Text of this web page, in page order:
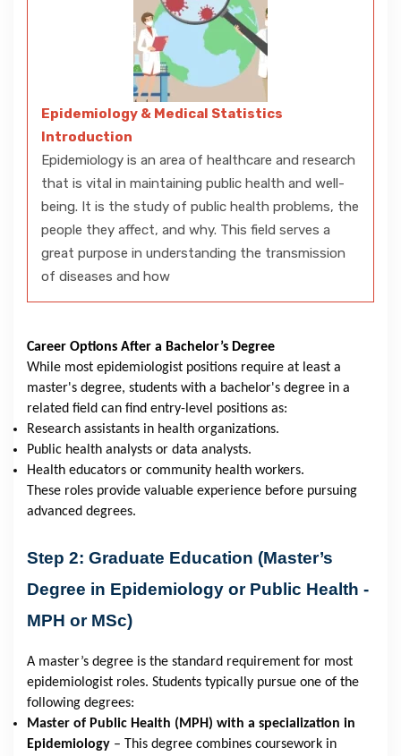
Epidemiology & Medical Statistics
Introduction
Epidemiology is an area of healthcare and research
that is vital in maintaining public health and well-
being. It is the study of public health problems, the
people they affect, and why. This field serves a
great purpose in understanding the transmission
of diseases and how
Career Options After a Bachelor’s Degree
While most epidemiologist positions require at least a
master's degree, students with a bachelor's degree in a
related field can find entry-level positions as:
Research assistants in health organizations.
Public health analysts or data analysts.
Health educators or community health workers.
These roles provide valuable experience before pursuing
advanced degrees.
Step 2: Graduate Education (Master’s
Degree in Epidemiology or Public Health -
MPH or MSc)
A master’s degree is the standard requirement for most
epidemiologist roles. Students typically pursue one of the
following degrees:
Master of Public Health (MPH) with a specialization in
Epidemiology – This degree combines coursework in